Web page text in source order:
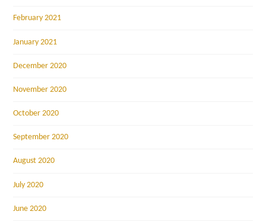
February 2021
January 2021
December 2020
November 2020
October 2020
September 2020
August 2020
July 2020
June 2020